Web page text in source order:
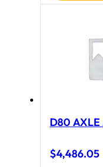
D80 AXLE
$4,486.05